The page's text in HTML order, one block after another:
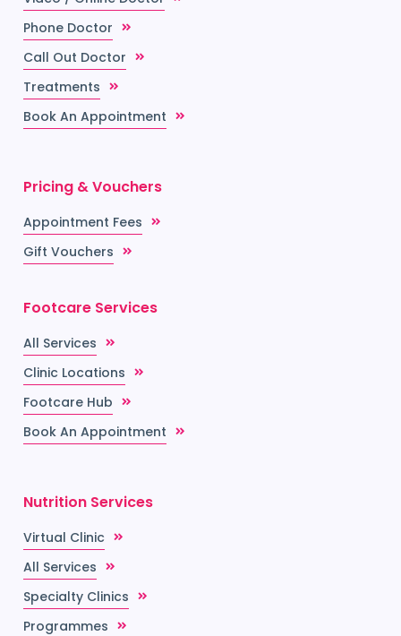
Phone Doctor
Call Out Doctor
Treatments
Book An Appointment
Pricing & Vouchers
Appointment Fees
Gift Vouchers
Footcare Services
All Services
Clinic Locations
Footcare Hub
Book An Appointment
Nutrition Services
Virtual Clinic
All Services
Specialty Clinics
Programmes